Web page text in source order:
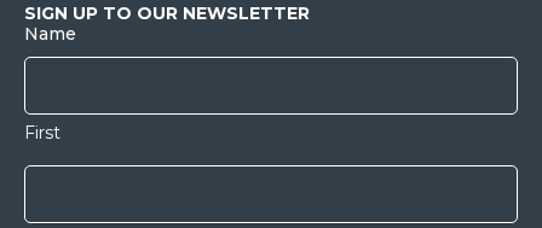
SIGN UP TO OUR NEWSLETTER
Name
First